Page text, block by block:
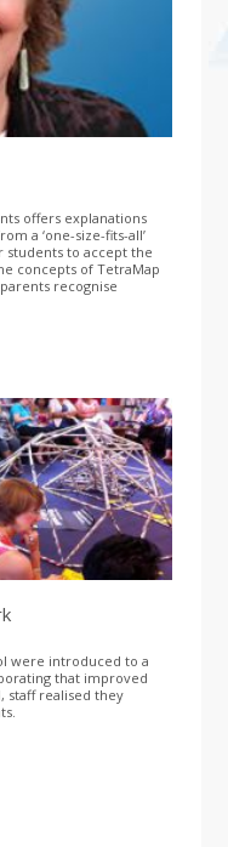
offers explanations
a ‘one-size-fits-all’
to accept the
concepts of TetraMap
recognise
were introduced to a
that improved
staff realised they